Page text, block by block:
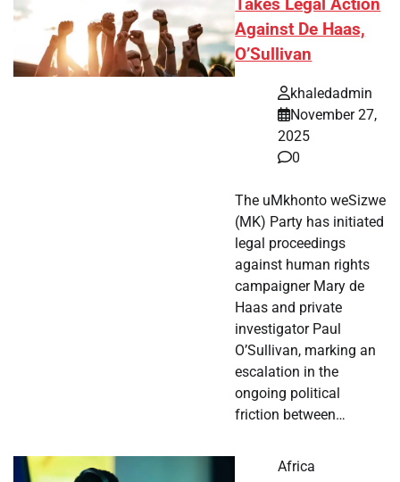
Takes Legal Action
Against De Haas,
O’Sullivan
khaledadmin
November 27,
2025
0
The uMkhonto weSizwe
(MK) Party has initiated
legal proceedings
against human rights
campaigner Mary de
Haas and private
investigator Paul
O’Sullivan, marking an
escalation in the
ongoing political
friction between…
Africa